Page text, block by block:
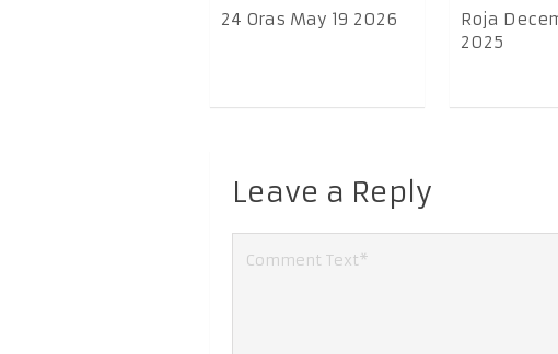
24 Oras May 19 2026
Roja
2025
Leave a Reply